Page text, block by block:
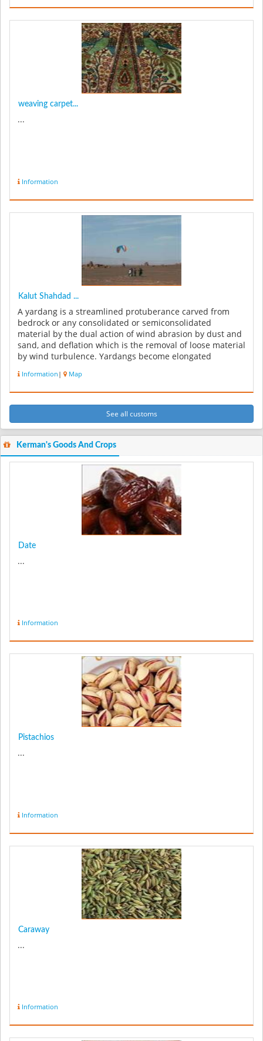
weaving carpet...
...
Information
Kalut Shahdad ...
A yardang is a streamlined protuberance carved from
bedrock or any consolidated or semiconsolidated
material by the dual action of wind abrasion by dust and
sand, and deflation which is the removal of loose material
by wind turbulence. Yardangs become elongated
Information | Map
See all customs
Kerman's Goods And Crops
Date
...
Information
Pistachios
...
Information
Caraway
...
Information